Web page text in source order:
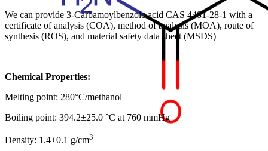
We can provide 3-Carbamoylbenzoic acid CAS 4481-28-1 with a
certificate of analysis (COA), method of analysis (MOA), route of
synthesis (ROS), and material safety data sheet (MSDS)
Chemical Properties:
Melting point: 280°C/methanol
Boiling point: 394.2±25.0 °C at 760 mmHg
Density: 1.4±0.1 g/cm3